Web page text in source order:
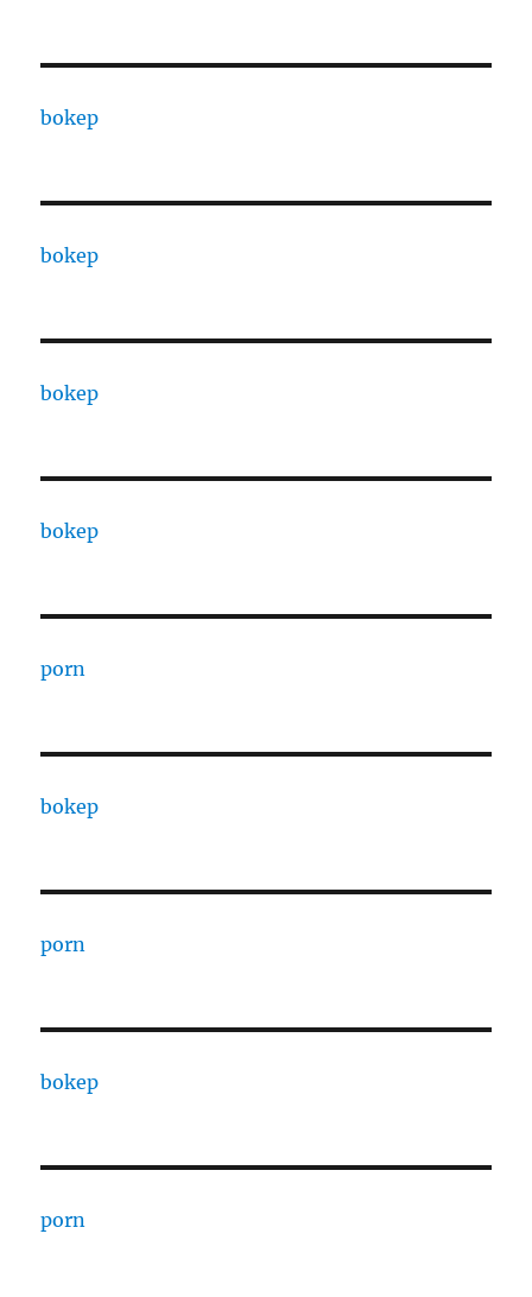
bokep
bokep
bokep
bokep
porn
bokep
porn
bokep
porn